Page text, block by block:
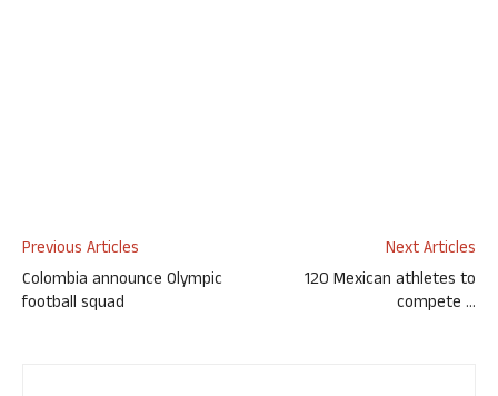
Previous Articles
Colombia announce Olympic
football squad
Next Articles
120 Mexican athletes to
compete …